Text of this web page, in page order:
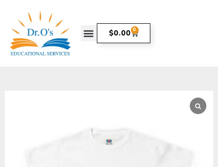
$0.00 0